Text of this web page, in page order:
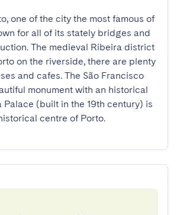
one of the city the most famous of
for all of its stately bridges and
The medieval Ribeira district
on the riverside, there are plenty
and cafes. The São Francisco
monument with an historical
Palace (built in the 19th century) is
centre of Porto.